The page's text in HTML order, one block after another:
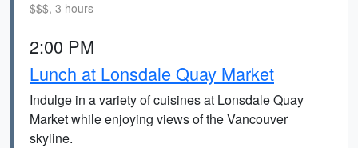
$$$, 3 hours
2:00 PM
Lunch at Lonsdale Quay Market
Indulge in a variety of cuisines at Lonsdale Quay
Market while enjoying views of the Vancouver
skyline.